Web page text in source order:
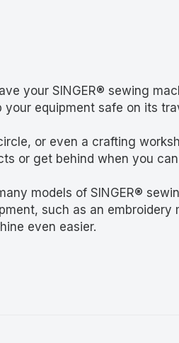
your SINGER® sewing
equipment safe on its
or even a crafting
or get behind when you
models of SINGER®
such as an
even easier.